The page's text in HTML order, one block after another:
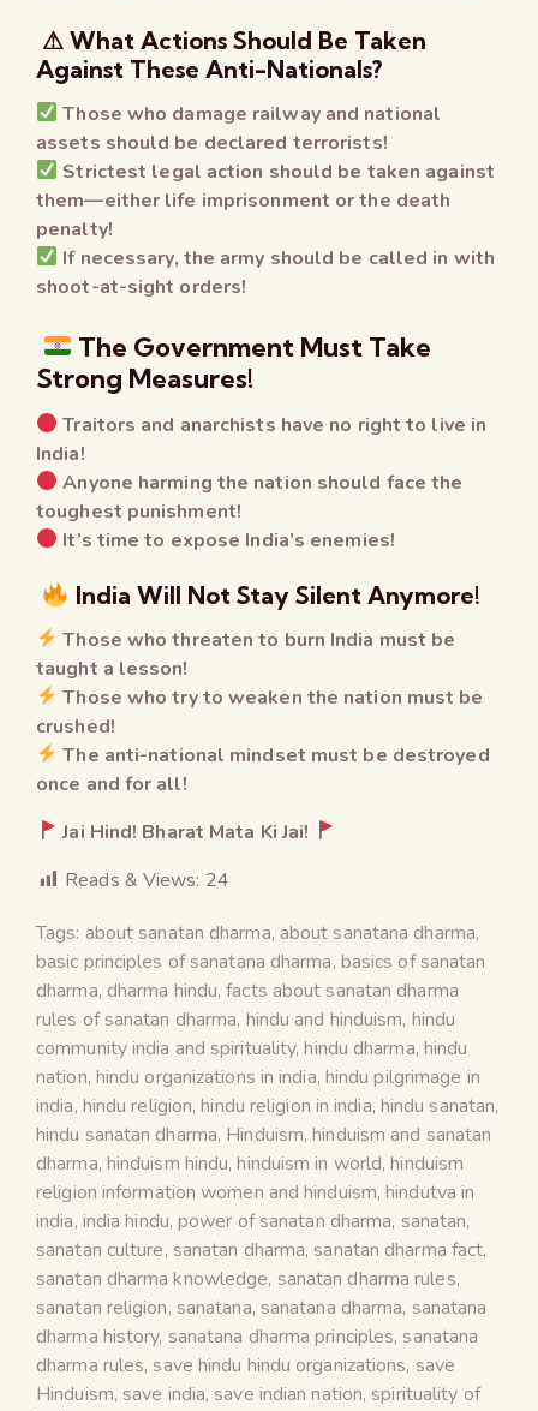
⚠ What Actions Should Be Taken
Against These Anti-Nationals?
Those who damage railway and national
assets should be declared terrorists!
Strictest legal action should be taken against
them—either life imprisonment or the death
penalty!
If necessary, the army should be called in with
shoot-at-sight orders!
The Government Must Take
Strong Measures!
Traitors and anarchists have no right to live in
India!
Anyone harming the nation should face the
toughest punishment!
It’s time to expose India’s enemies!
India Will Not Stay Silent Anymore!
Those who threaten to burn India must be
taught a lesson!
Those who try to weaken the nation must be
crushed!
The anti-national mindset must be destroyed
once and for all!
Jai Hind! Bharat Mata Ki Jai!
Reads & Views: 24
Tags: about sanatan dharma, about sanatana dharma,
basic principles of sanatana dharma, basics of sanatan
dharma, dharma hindu,facts about sanatan dharma
rules of sanatan dharma, hindu and hinduism, hindu
community india and spirituality,hindu dharma, hindu
nation, hindu organizations in india, hindu pilgrimage in
india, hindu religion,hindu religion in india, hindu sanatan,
hindu sanatan dharma, Hinduism,hinduism and sanatan
dharma, hinduism hindu,hinduism in world,hinduism
religion information women and hinduism,hindutva in
india, india hindu,power of sanatan dharma, sanatan,
sanatan culture, sanatan dharma, sanatan dharma fact,
sanatan dharma knowledge, sanatan dharma rules,
sanatan religion, sanatana, sanatana dharma, sanatana
dharma history, sanatana dharma principles, sanatana
dharma rules, save hindu hindu organizations, save
Hinduism, save india, save indian nation, spirituality of